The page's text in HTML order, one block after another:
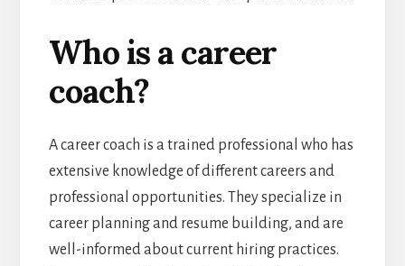
Who is a career
coach?
A career coach is a trained professional who has
extensive knowledge of different careers and
professional opportunities. They specialize in
career planning and resume building, and are
well-informed about current hiring practices.